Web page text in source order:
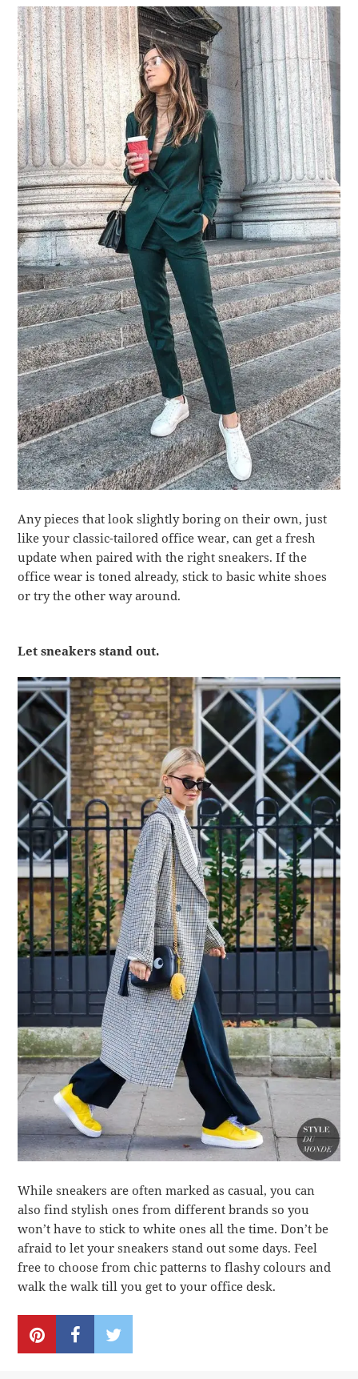
Any pieces that look slightly boring on their own, just
like your classic-tailored office wear, can get a fresh
update when paired with the right sneakers. If the
office wear is toned already, stick to basic white shoes
or try the other way around.
Let sneakers stand out.
While sneakers are often marked as casual, you can
also find stylish ones from different brands so you
won’t have to stick to white ones all the time. Don’t be
afraid to let your sneakers stand out some days. Feel
free to choose from chic patterns to flashy colours and
walk the walk till you get to your office desk.